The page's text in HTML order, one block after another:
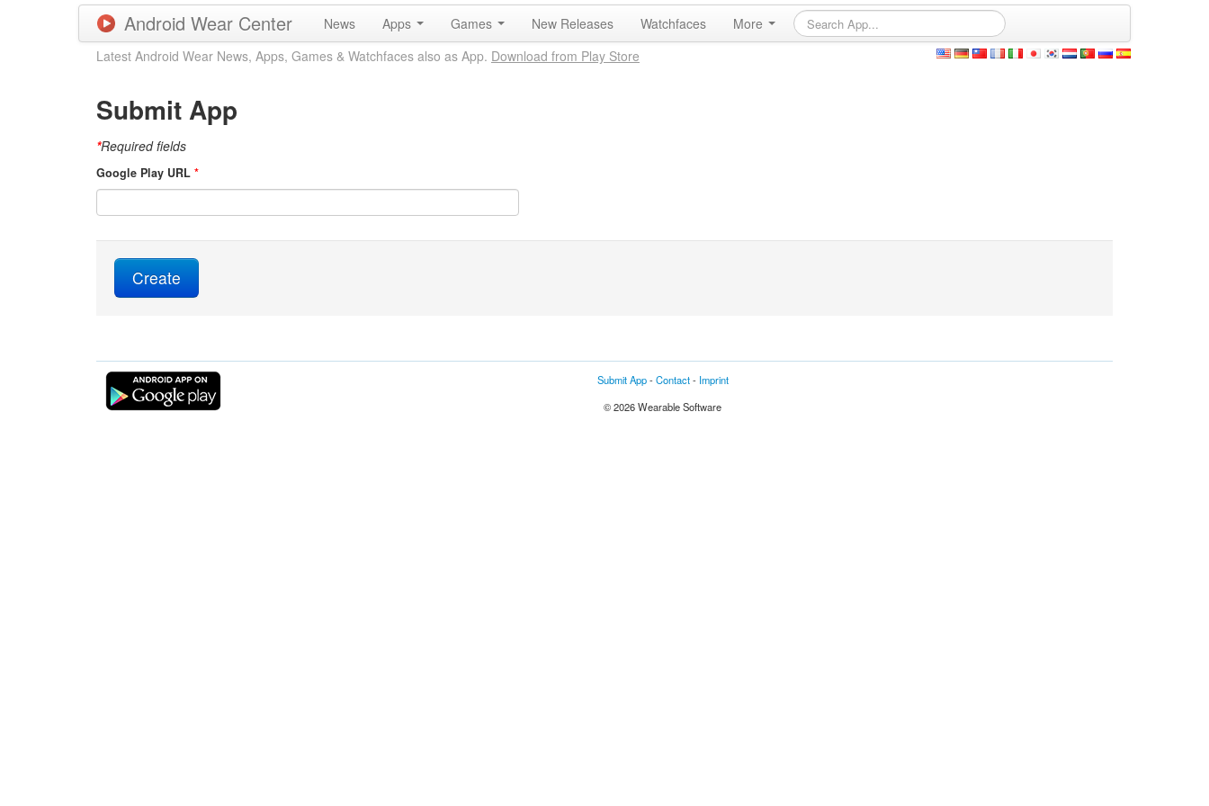
Android Wear Center News Apps Games New Releases Watchfaces
More
Latest Android Wear News, Apps, Games & Watchfaces also as App. Download from Play Store
Submit App
*Required fields
Google Play URL *
Create
Submit App-Contact- Imprint
© 2026 Wearable Software